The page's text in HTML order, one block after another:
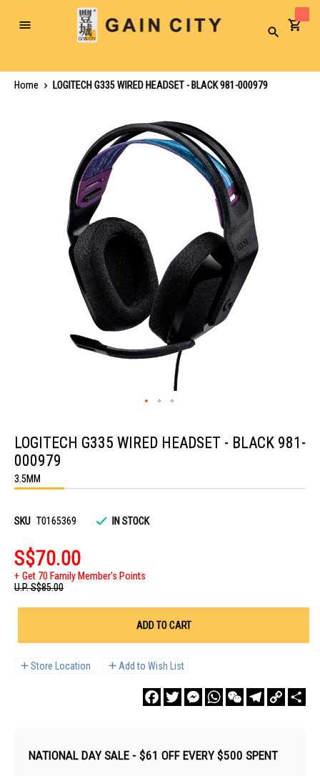
Toggle
Search
Home
LOGITECH G335 WIRED HEADSET - BLACK 981-000979
the
beginning
of
the
images
LOGITECH G335 WIRED HEADSET - BLACK 981-
000979
3.5MM
SKU T0165369 IN STOCK
S$70.00
Get 70 Family Member's Points
U.P.S$85.00
ADD TO CART
Store Location Add to Wish List
FacebookTwitterMessengerWhatsAppWeChatTelegram
Copy
Link
NATIONAL DAY SALE - $61 OFF EVERY $500 SPENT